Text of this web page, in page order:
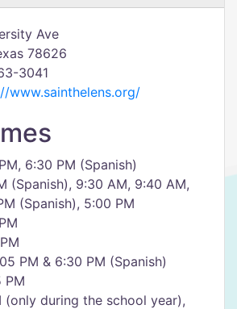
Ave
78626
3041
www.sainthelens.org/
6:30 PM (Spanish)
(Spanish), 9:30 AM, 9:40 AM,
(Spanish), 5:00 PM
PM & 6:30 PM (Spanish)
PM
(only during the school year),